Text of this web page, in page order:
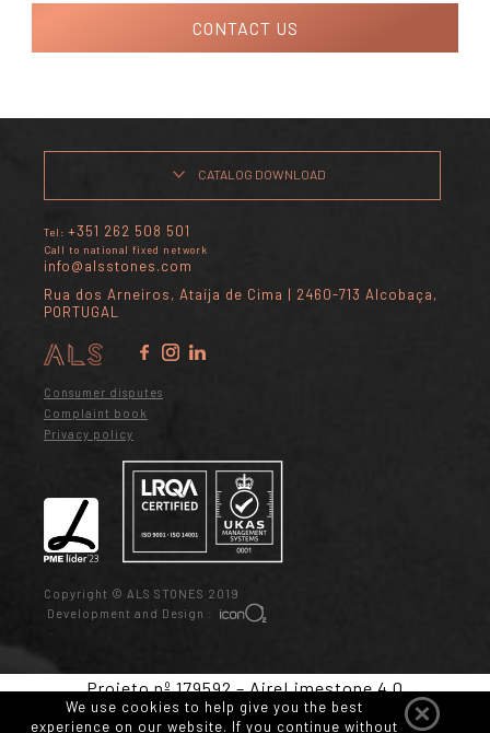
CONTACT US
CATALOG DOWNLOAD
Tel: +351 262 508 501
Call to national fixed network
info@alsstones.com
Rua dos Arneiros, Ataíja de Cima | 2460-713 Alcobaça,
PORTUGAL
Consumer disputes
Complaint book
Privacy policy
Copyright © ALS STONES 2019
Development and Design :
Projeto nº 179592 – AireLimestone 4.0
We use cookies to help give you the best
experience on our website. If you continue without